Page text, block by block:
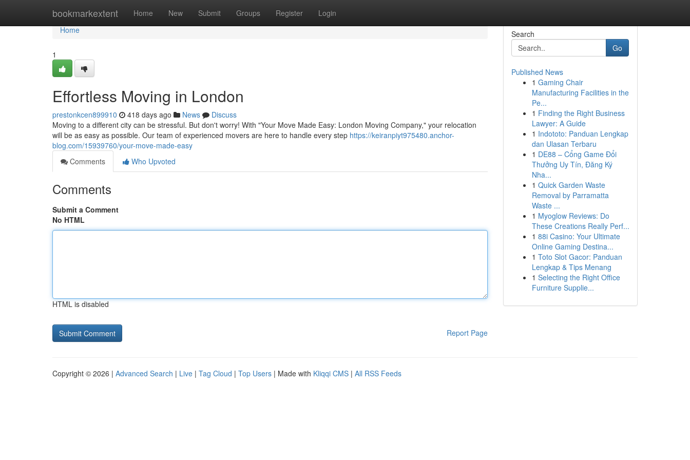
bookmarkextent Home New Submit Groups Register Login
Home
Home
1
Effortless Moving in London
prestonkcen899910 418 days ago News
Discuss
Moving to a different city can be stressful. But don't worry! With "Your Move Made Easy: London Moving Company," your relocation
will be as easy as possible. Our team of experienced movers are here to handle every step https://keiranpiyt975480.anchor-
blog.com/15939760/your-move-made-easy
Comments
Who Upvoted
Comments
Submit a Comment
No HTML
HTML is disabled
Report Page
Search
Go
Published News
1 Gaming Chair
Manufacturing Facilities in the
Pe...
1 Finding the Right Business
Lawyer: A Guide
1 Indototo: Panduan Lengkap
dan Ulasan Terbaru
1 DE88 – Cổng Game Đổi
Thưởng Uy Tín, Đăng Ký
Nha...
1 Quick Garden Waste
Removal by Parramatta
Waste ...
1 Myoglow Reviews: Do
These Creations Really Perf...
1 88i Casino: Your Ultimate
Online Gaming Destina...
1 Toto Slot Gacor: Panduan
Lengkap & Tips Menang
1 Selecting the Right Office
Furniture Supplie...
Copyright © 2026 | Advanced Search | Live | Tag Cloud | Top Users | Made with Kliqqi CMS | All RSS Feeds